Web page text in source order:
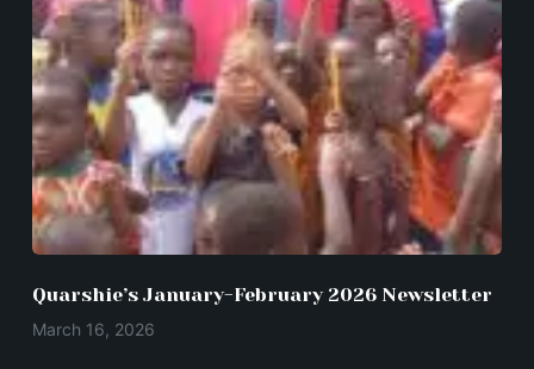
Quarshie’s January-February 2026 Newsletter
March 16, 2026